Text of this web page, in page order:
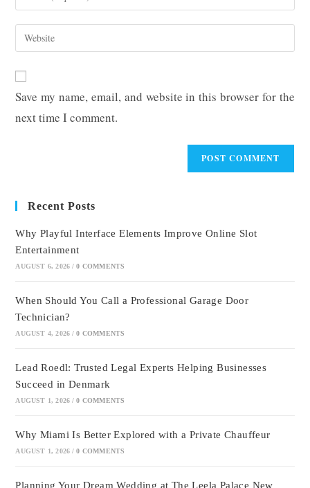
comment
your
email
address
Enter
your
URL
(optional)
Save my name, email, and website in this browser for the
next time I comment.
Recent Posts
Why Playful Interface Elements Improve Online Slot
Entertainment
AUGUST 6, 2026 / 0 COMMENTS
When Should You Call a Professional Garage Door
Technician?
AUGUST 4, 2026 / 0 COMMENTS
Lead Roedl: Trusted Legal Experts Helping Businesses
Succeed in Denmark
AUGUST 1, 2026 / 0 COMMENTS
Why Miami Is Better Explored with a Private Chauffeur
AUGUST 1, 2026 / 0 COMMENTS
Planning Your Dream Wedding at The Leela Palace New